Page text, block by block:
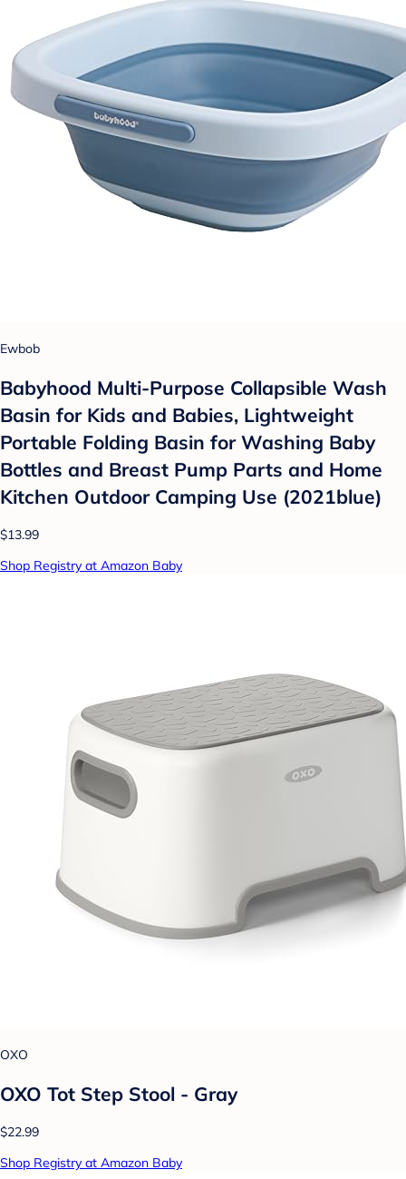
Ewbob
Babyhood Multi-Purpose Collapsible Wash
Basin for Kids and Babies, Lightweight
Portable Folding Basin for Washing Baby
Bottles and Breast Pump Parts and Home
Kitchen Outdoor Camping Use (2021blue)
$13.99
Shop Registry at Amazon Baby
OXO
OXO Tot Step Stool - Gray
$22.99
Shop Registry at Amazon Baby